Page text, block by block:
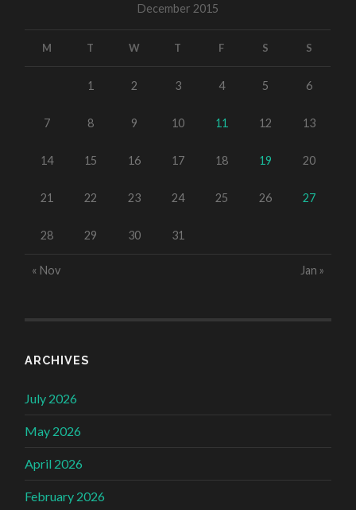
December 2015
M T W T F S S
1 2 3 4 5 6
7 8 9 10 11 12 13
14 15 16 17 18 19 20
21 22 23 24 25 26 27
28 29 30 31
« Nov Jan »
ARCHIVES
July 2026
May 2026
April 2026
February 2026